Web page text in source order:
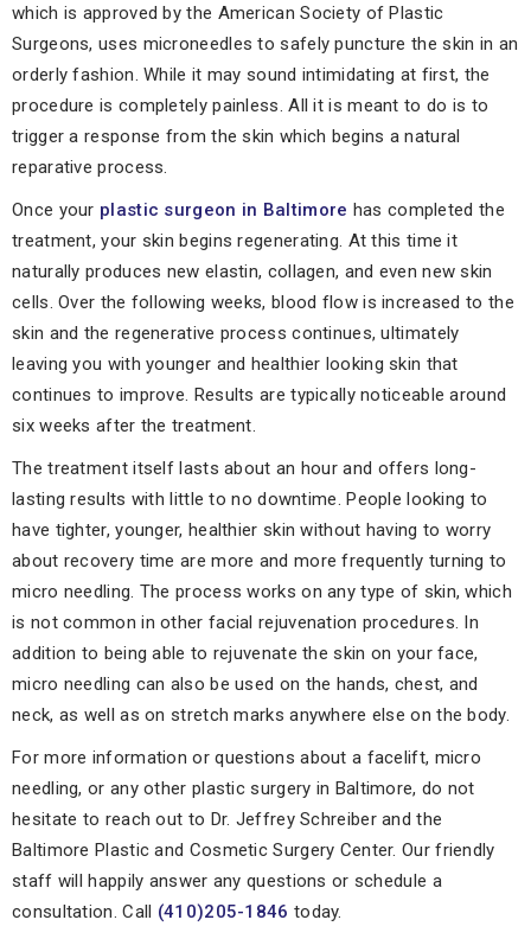
which is approved by the American Society of Plastic
Surgeons, uses microneedles to safely puncture the skin in an
orderly fashion. While it may sound intimidating at first, the
procedure is completely painless. All it is meant to do is to
trigger a response from the skin which begins a natural
reparative process.
Once your plastic surgeon in Baltimore has completed the
treatment, your skin begins regenerating. At this time it
naturally produces new elastin, collagen, and even new skin
cells. Over the following weeks, blood flow is increased to the
skin and the regenerative process continues, ultimately
leaving you with younger and healthier looking skin that
continues to improve. Results are typically noticeable around
six weeks after the treatment.
The treatment itself lasts about an hour and offers long-
lasting results with little to no downtime. People looking to
have tighter, younger, healthier skin without having to worry
about recovery time are more and more frequently turning to
micro needling. The process works on any type of skin, which
is not common in other facial rejuvenation procedures. In
addition to being able to rejuvenate the skin on your face,
micro needling can also be used on the hands, chest, and
neck, as well as on stretch marks anywhere else on the body.
For more information or questions about a facelift, micro
needling, or any other plastic surgery in Baltimore, do not
hesitate to reach out to Dr. Jeffrey Schreiber and the
Baltimore Plastic and Cosmetic Surgery Center. Our friendly
staff will happily answer any questions or schedule a
consultation. Call (410)205-1846 today.